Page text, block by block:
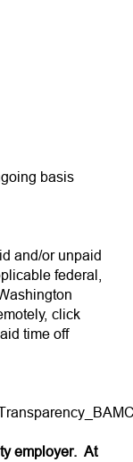
basis
and/or unpaid
federal,
click
time off
employer. At